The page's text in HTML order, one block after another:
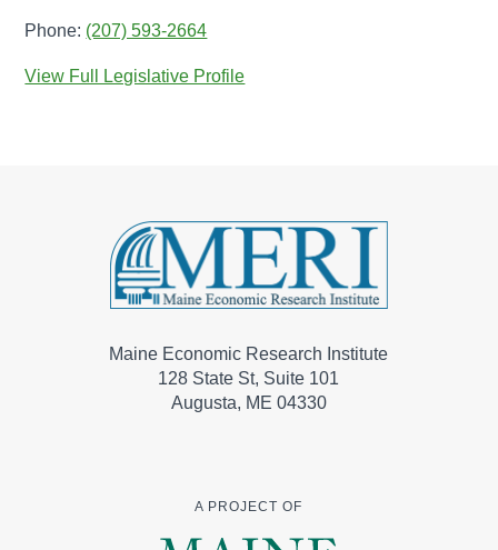
Phone: (207) 593-2664
View Full Legislative Profile
Maine Economic Research Institute
128 State St, Suite 101
Augusta, ME 04330
A PROJECT OF